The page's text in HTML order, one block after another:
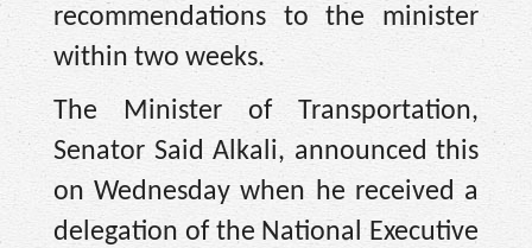
recommendations to the minister
within two weeks.
The Minister of Transportation,
Senator Said Alkali, announced this
on Wednesday when he received a
delegation of the National Executive